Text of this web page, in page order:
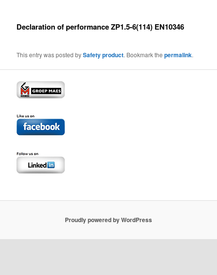
Declaration of performance ZP1.5-6(114) EN10346
This entry was posted bySafety product. Bookmark thepermalink.
Proudly powered by WordPress